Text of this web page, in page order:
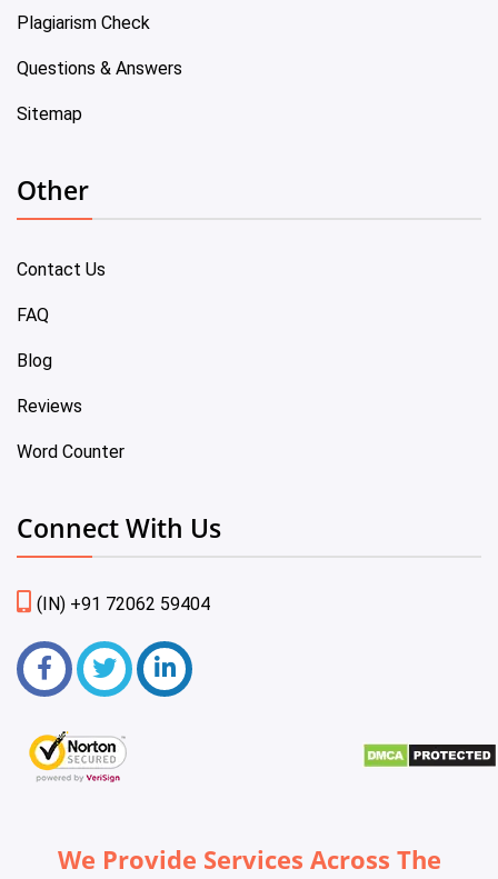
Plagiarism Check
Questions & Answers
Sitemap
Other
Contact Us
FAQ
Blog
Reviews
Word Counter
Connect With Us
(IN) +91 72062 59404
We Provide Services Across The